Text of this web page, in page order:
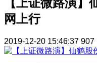
【上证微路演】
网上行
2019-12-20 15:46:37 907